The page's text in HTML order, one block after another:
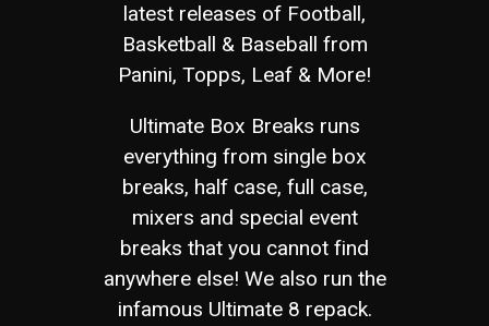
latest releases of Football,
Basketball & Baseball from
Panini, Topps, Leaf & More!
Ultimate Box Breaks runs
everything from single box
breaks, half case, full case,
mixers and special event
breaks that you cannot find
anywhere else! We also run the
infamous Ultimate 8 repack.